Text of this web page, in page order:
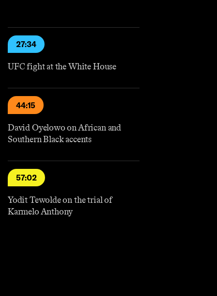
27:34
UFC fight at the White House
44:15
David Oyelowo on African and
Southern Black accents
57:02
Yodit Tewolde on the trial of
Karmelo Anthony